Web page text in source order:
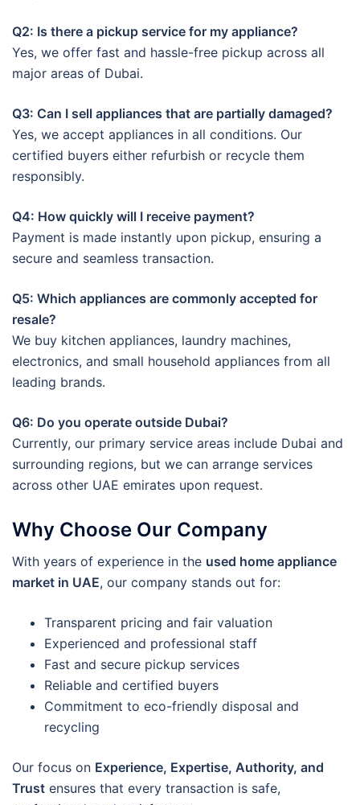
Q2: Is there a pickup service for my appliance?
Yes, we offer fast and hassle-free pickup across all
major areas of Dubai.
Q3: Can I sell appliances that are partially damaged?
Yes, we accept appliances in all conditions. Our
certified buyers either refurbish or recycle them
responsibly.
Q4: How quickly will I receive payment?
Payment is made instantly upon pickup, ensuring a
secure and seamless transaction.
Q5: Which appliances are commonly accepted for
resale?
We buy kitchen appliances, laundry machines,
electronics, and small household appliances from all
leading brands.
Q6: Do you operate outside Dubai?
Currently, our primary service areas include Dubai and
surrounding regions, but we can arrange services
across other UAE emirates upon request.
Why Choose Our Company
With years of experience in the used home appliance
market in UAE, our company stands out for:
Transparent pricing and fair valuation
Experienced and professional staff
Fast and secure pickup services
Reliable and certified buyers
Commitment to eco-friendly disposal and
recycling
Our focus on Experience, Expertise, Authority, and
Trust ensures that every transaction is safe,